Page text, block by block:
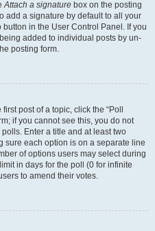
Attach a signature box on the posting
add a signature by default to all your
in the User Control Panel. If you
added to individual posts by un-
posting form.
post of a topic, click the “Poll
if you cannot see this, you do not
Enter a title and at least two
sure each option is on a separate line
of options users may select during
in days for the poll (0 for infinite
to amend their votes.